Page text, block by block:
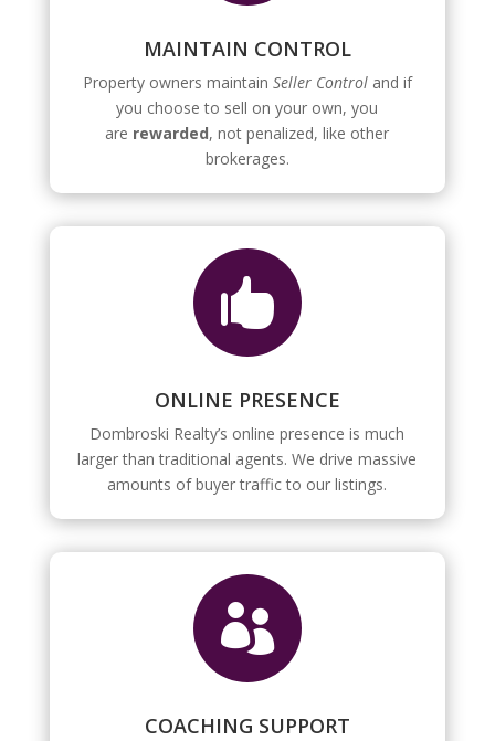
MAINTAIN CONTROL
Property owners maintain Seller Controland if
you choose to sell on your own, you
are rewarded, not penalized, like other
brokerages.

ONLINE PRESENCE
Dombroski Realty’s online presence is much
larger than traditional agents. We drive massive
amounts of buyer traffic to our listings.

COACHING SUPPORT